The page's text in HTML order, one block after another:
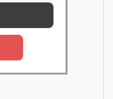
on both
dirt